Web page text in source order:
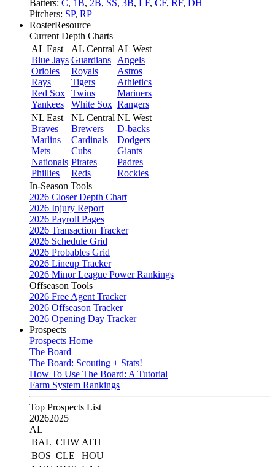
Batters: C, 1B, 2B, SS, 3B, LF, CF, RF, DH
Pitchers: SP, RP
RosterResource
Current Depth Charts
AL East
Blue Jays
Orioles
Rays
Red Sox
Yankees
AL Central
Guardians
Royals
Tigers
Twins
White Sox
AL West
Angels
Astros
Athletics
Mariners
Rangers
NL East
Braves
Marlins
Mets
Nationals
Phillies
NL Central
Brewers
Cardinals
Cubs
Pirates
Reds
NL West
D-backs
Dodgers
Giants
Padres
Rockies
In-Season Tools
2026 Closer Depth Chart
2026 Injury Report
2026 Payroll Pages
2026 Transaction Tracker
2026 Schedule Grid
2026 Probables Grid
2026 Lineup Tracker
2026 Minor League Power Rankings
Offseason Tools
2026 Free Agent Tracker
2026 Offseason Tracker
2026 Opening Day Tracker
Prospects
Prospects Home
The Board
The Board: Scouting + Stats!
How To Use The Board: A Tutorial
Farm System Rankings
Top Prospects List
20262025
AL
BAL CHW ATH
BOS CLE
HOU